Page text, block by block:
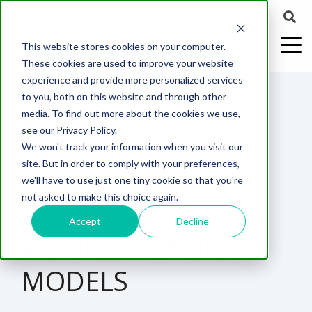
This website stores cookies on your computer.
These cookies are used to improve your website
experience and provide more personalized services
to you, both on this website and through other
media. To find out more about the cookies we use,
see our Privacy Policy.
We won't track your information when you visit our
site. But in order to comply with your preferences,
we'll have to use just one tiny cookie so that you're
not asked to make this choice again.
Accept Decline
ABOUT US
Why Work With Us?
CNS Research Facility
News
Careers
WEBINARS:
Understanding
More with
A
Translational
Model for
CELL-
BASED
ASSAYS
In
Vitro
Outgrowth
EFFICACY
MODELS
Rodent
Models
Models
Batch/Lot
Release
ASSESSMENTS
Biomarker
Analysis
Electrophysiology
PK/PD
PAIN
Neuropathic
Pain
Peripheral
Injury
Peripheral
Nerve
NEURODEGENERATION
Multiple
Sclerosis
Parkinson's
Multiple
Sclerosis
(EAE)
Spinal
Cord
Injury
WOUND
CONTENT
Publications
News
Webinars
Virtual Tour
WHITEPAPERS:
Diversity in
Preclinical
Research
Translational Pig
Models
Whitepaper
1 MIN READ
EWMA 2025:
GROUNDBREAKING
AI-DRIVEN
ADVANCEMENTS IN
WOUND HEALING
MODELS